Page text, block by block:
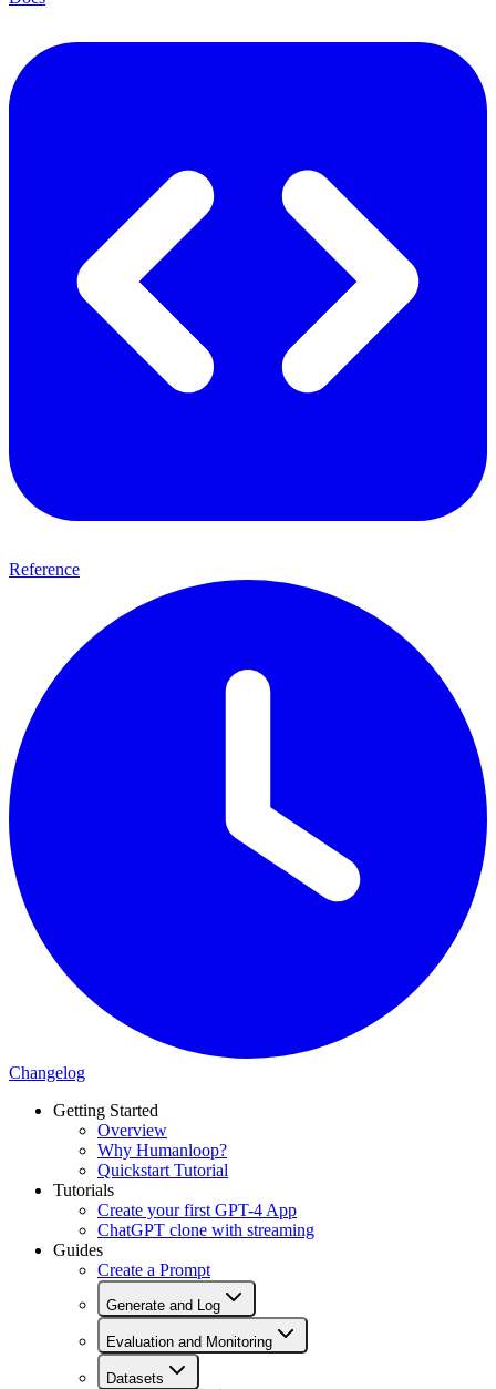
Reference
Changelog
Getting Started
Overview
Why Humanloop?
Quickstart Tutorial
Tutorials
Create your first GPT-4 App
ChatGPT clone with streaming
Guides
Create a Prompt
Generate and Log
Evaluation and Monitoring
Datasets